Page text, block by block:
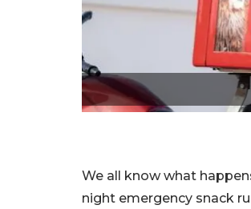
We all know what
night emergency snack